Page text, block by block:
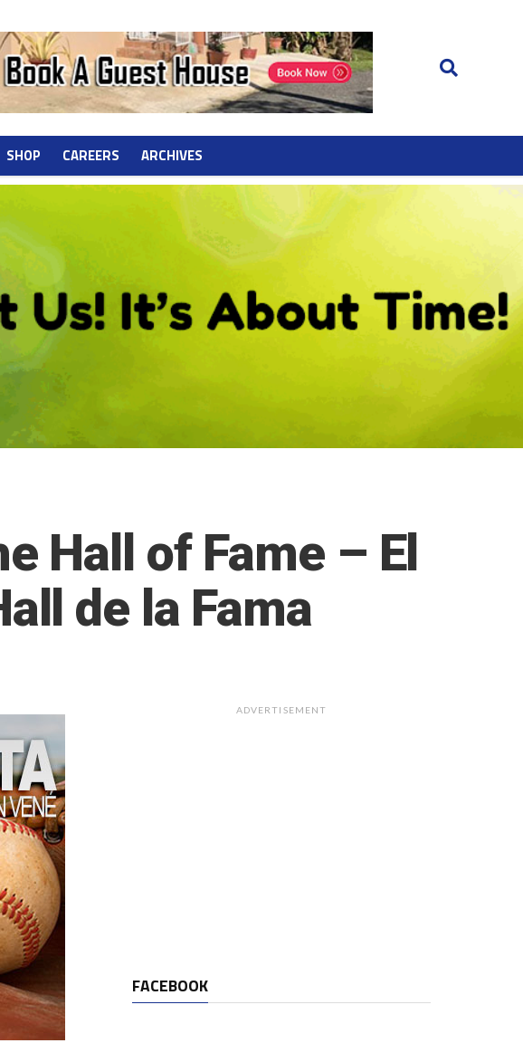
SHOP CAREERS ARCHIVES
Hall of Fame – El
de la Fama
ADVERTISEMENT
FACEBOOK